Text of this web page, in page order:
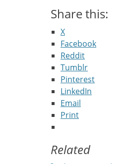
Share this:
X
Facebook
Reddit
Tumblr
Pinterest
LinkedIn
Email
Print
Related